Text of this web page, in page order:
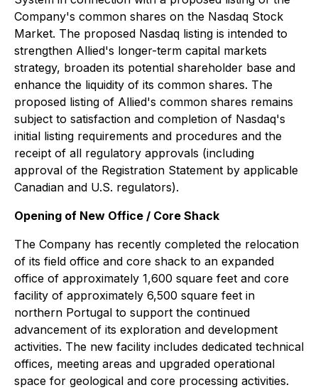
Company's common shares on the Nasdaq Stock
Market. The proposed Nasdaq listing is intended to
strengthen Allied's longer-term capital markets
strategy, broaden its potential shareholder base and
enhance the liquidity of its common shares. The
proposed listing of Allied's common shares remains
subject to satisfaction and completion of Nasdaq's
initial listing requirements and procedures and the
receipt of all regulatory approvals (including
approval of the Registration Statement by applicable
Canadian and U.S. regulators).
Opening of New Office / Core Shack
The Company has recently completed the relocation
of its field office and core shack to an expanded
office of approximately 1,600 square feet and core
facility of approximately 6,500 square feet in
northern Portugal to support the continued
advancement of its exploration and development
activities. The new facility includes dedicated technical
offices, meeting areas and upgraded operational
space for geological and core processing activities.